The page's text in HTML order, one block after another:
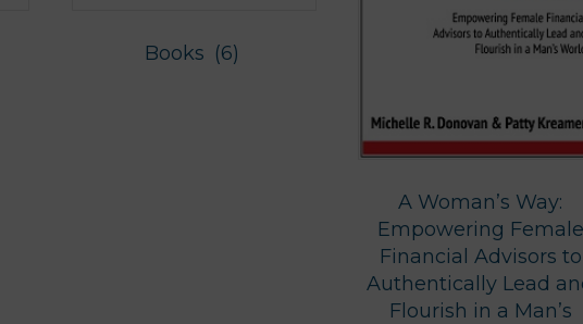
Books (6)
A Woman’s Way:
Empowering Female
Financial Advisors to
Authentically Lead
Flourish in a Man’s